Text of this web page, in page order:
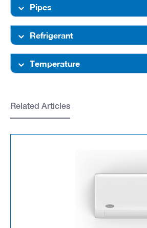
Pipes
Refrigerant
Temperature
Related Articles